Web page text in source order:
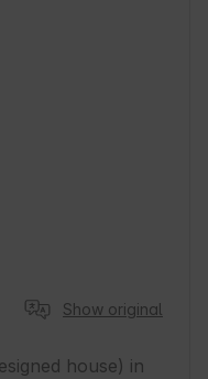
Show original
house) in